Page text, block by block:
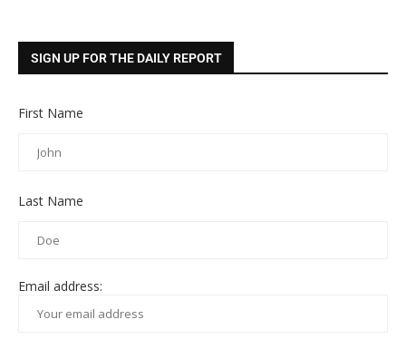
SIGN UP FOR THE DAILY REPORT
First Name
Last Name
Email address: